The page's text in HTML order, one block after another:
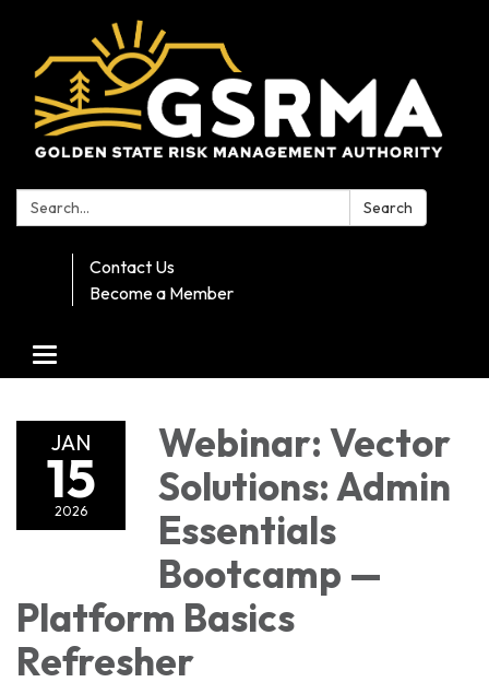
Search: Search
Contact Us
Become a Member
Toggle navigation
JAN
15
2026
Webinar: Vector
Solutions: Admin
Essentials
Bootcamp —
Platform Basics
Refresher